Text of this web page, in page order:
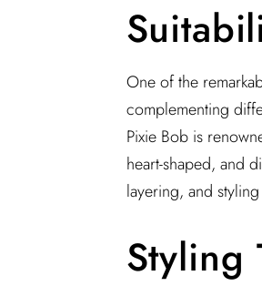
One of the
complementing
Pixie Bob is
heart-shaped, and
layering, and
Styling